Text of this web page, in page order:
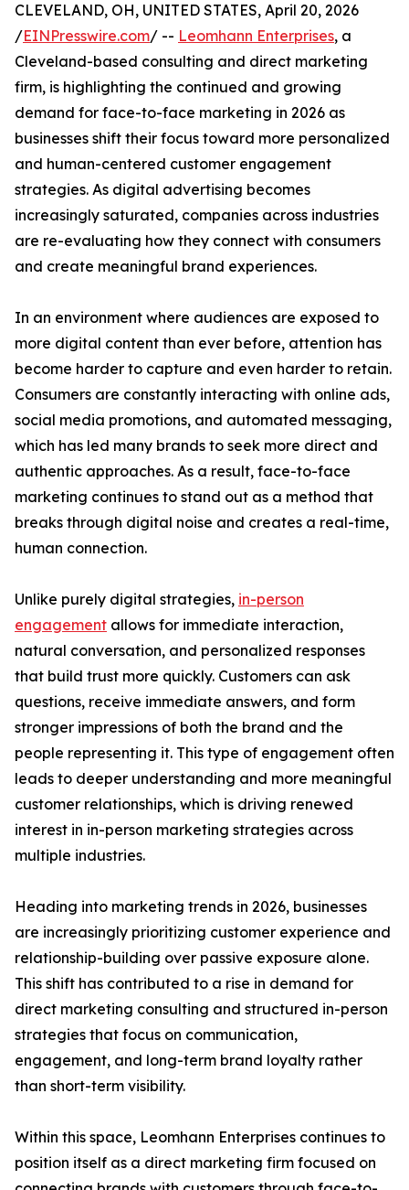
CLEVELAND, OH, UNITED STATES, April 20, 2026
/EINPresswire.com/ -- Leomhann Enterprises, a
Cleveland-based consulting and direct marketing
firm, is highlighting the continued and growing
demand for face-to-face marketing in 2026 as
businesses shift their focus toward more personalized
and human-centered customer engagement
strategies. As digital advertising becomes
increasingly saturated, companies across industries
are re-evaluating how they connect with consumers
and create meaningful brand experiences.
In an environment where audiences are exposed to
more digital content than ever before, attention has
become harder to capture and even harder to retain.
Consumers are constantly interacting with online ads,
social media promotions, and automated messaging,
which has led many brands to seek more direct and
authentic approaches. As a result, face-to-face
marketing continues to stand out as a method that
breaks through digital noise and creates a real-time,
human connection.
Unlike purely digital strategies, in-person
engagement allows for immediate interaction,
natural conversation, and personalized responses
that build trust more quickly. Customers can ask
questions, receive immediate answers, and form
stronger impressions of both the brand and the
people representing it. This type of engagement often
leads to deeper understanding and more meaningful
customer relationships, which is driving renewed
interest in in-person marketing strategies across
multiple industries.
Heading into marketing trends in 2026, businesses
are increasingly prioritizing customer experience and
relationship-building over passive exposure alone.
This shift has contributed to a rise in demand for
direct marketing consulting and structured in-person
strategies that focus on communication,
engagement, and long-term brand loyalty rather
than short-term visibility.
Within this space, Leomhann Enterprises continues to
position itself as a direct marketing firm focused on